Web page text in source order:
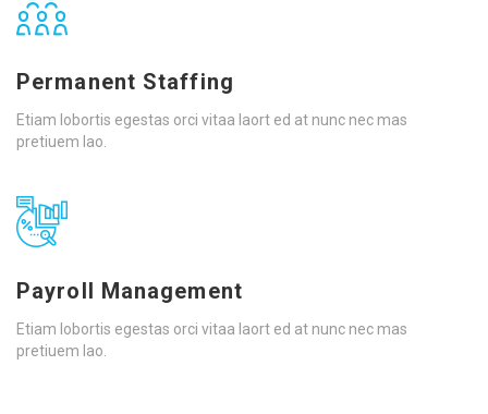
Permanent Staffing
Etiam lobortis egestas orci vitaa laort ed at nunc nec mas
pretiuem lao.
Payroll Management
Etiam lobortis egestas orci vitaa laort ed at nunc nec mas
pretiuem lao.